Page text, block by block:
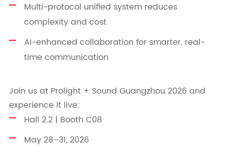
Multi-protocol unified system reduces
complexity and cost
AI-enhanced collaboration for smarter, real-
time communication
Join us at Prolight + Sound Guangzhou 2026 and
experience it live:
Hall 2.2 | Booth C08
May 28–31, 2026